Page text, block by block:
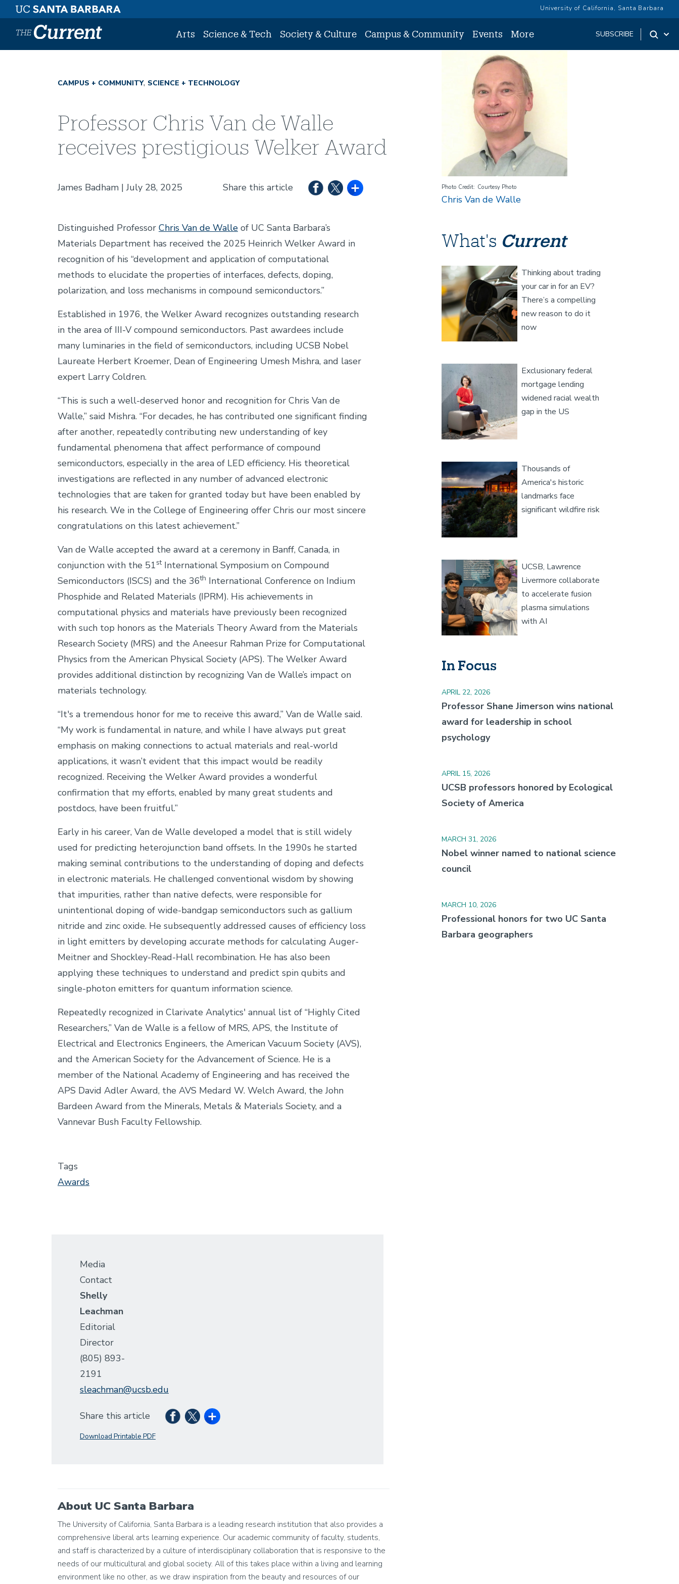
Skip to main content University of California, Santa Barbara
Arts Science & Tech Society & Culture Campus & Community Events More SUBSCRIBE
CAMPUS + COMMUNITY SCIENCE + TECHNOLOGY
Professor Chris Van de Walle
receives prestigious Welker Award
James Badham July 28, 2025 Share this article
Distinguished Professor Chris Van de Walle of UC Santa Barbara’s
Materials Department has received the 2025 Heinrich Welker Award in
recognition of his “development and application of computational
methods to elucidate the properties of interfaces, defects, doping,
polarization, and loss mechanisms in compound semiconductors.”
Established in 1976, the Welker Award recognizes outstanding research
in the area of III-V compound semiconductors. Past awardees include
many luminaries in the field of semiconductors, including UCSB Nobel
Laureate Herbert Kroemer, Dean of Engineering Umesh Mishra, and laser
expert Larry Coldren.
“This is such a well-deserved honor and recognition for Chris Van de
Walle,” said Mishra. “For decades, he has contributed one significant finding
after another, repeatedly contributing new understanding of key
fundamental phenomena that affect performance of compound
semiconductors, especially in the area of LED efficiency. His theoretical
investigations are reflected in any number of advanced electronic
technologies that are taken for granted today but have been enabled by
his research. We in the College of Engineering offer Chris our most sincere
congratulations on this latest achievement.”
Van de Walle accepted the award at a ceremony in Banff, Canada, in
conjunction with the 51stInternational Symposium on Compound
Semiconductors (ISCS) and the 36th International Conference on Indium
Phosphide and Related Materials (IPRM). His achievements in
computational physics and materials have previously been recognized
with such top honors as the Materials Theory Award from the Materials
Research Society (MRS) and the Aneesur Rahman Prize for Computational
Physics from the American Physical Society (APS). The Welker Award
provides additional distinction by recognizing Van de Walle’s impact on
materials technology.
“It's a tremendous honor for me to receive this award,” Van de Walle said.
“My work is fundamental in nature, and while I have always put great
emphasis on making connections to actual materials and real-world
applications, it wasn’t evident that this impact would be readily
recognized. Receiving the Welker Award provides a wonderful
confirmation that my efforts, enabled by many great students and
postdocs, have been fruitful.”
Early in his career, Van de Walle developed a model that is still widely
used for predicting heterojunction band offsets. In the 1990s he started
making seminal contributions to the understanding of doping and defects
in electronic materials. He challenged conventional wisdom by showing
that impurities, rather than native defects, were responsible for
unintentional doping of wide-bandgap semiconductors such as gallium
nitride and zinc oxide. He subsequently addressed causes of efficiency loss
in light emitters by developing accurate methods for calculating Auger-
Meitner and Shockley-Read-Hall recombination. He has also been
applying these techniques to understand and predict spin qubits and
single-photon emitters for quantum information science.
Repeatedly recognized in Clarivate Analytics' annual list of “Highly Cited
Researchers,” Van de Walle is a fellow of MRS, APS, the Institute of
Electrical and Electronics Engineers, the American Vacuum Society (AVS),
and the American Society for the Advancement of Science. He is a
member of the National Academy of Engineering and has received the
APS David Adler Award, the AVS Medard W. Welch Award, the John
Bardeen Award from the Minerals, Metals & Materials Society, and a
Vannevar Bush Faculty Fellowship.
Tags
Awards
Media
Contact
Shelly
Leachman
Editorial
Director
(805) 893-
2191
sleachman@ucsb.edu
Share this article
Download Printable PDF
About UC Santa Barbara
The University of California, Santa Barbara is a leading research institution that also provides a
comprehensive liberal arts learning experience. Our academic community of faculty, students,
and staff is characterized by a culture of interdisciplinary collaboration that is responsive to the
needs of our multicultural and global society. All of this takes place within a living and learning
environment like no other, as we draw inspiration from the beauty and resources of our
Photo Credit Courtesy Photo
Chris Van de Walle
What's Current
Image
Thinking about trading
your car in for an EV?
There’s a compelling
new reason to do it
now
Image
Exclusionary federal
mortgage lending
widened racial wealth
gap in the US
Image
Thousands of
America's historic
landmarks face
significant wildfire risk
Image
UCSB, Lawrence
Livermore collaborate
to accelerate fusion
plasma simulations
with AI
In Focus
APRIL 22, 2026
Professor Shane Jimerson wins national
award for leadership in school
psychology
APRIL 15, 2026
UCSB professors honored by Ecological
Society of America
MARCH 31, 2026
Nobel winner named to national science
council
MARCH 10, 2026
Professional honors for two UC Santa
Barbara geographers